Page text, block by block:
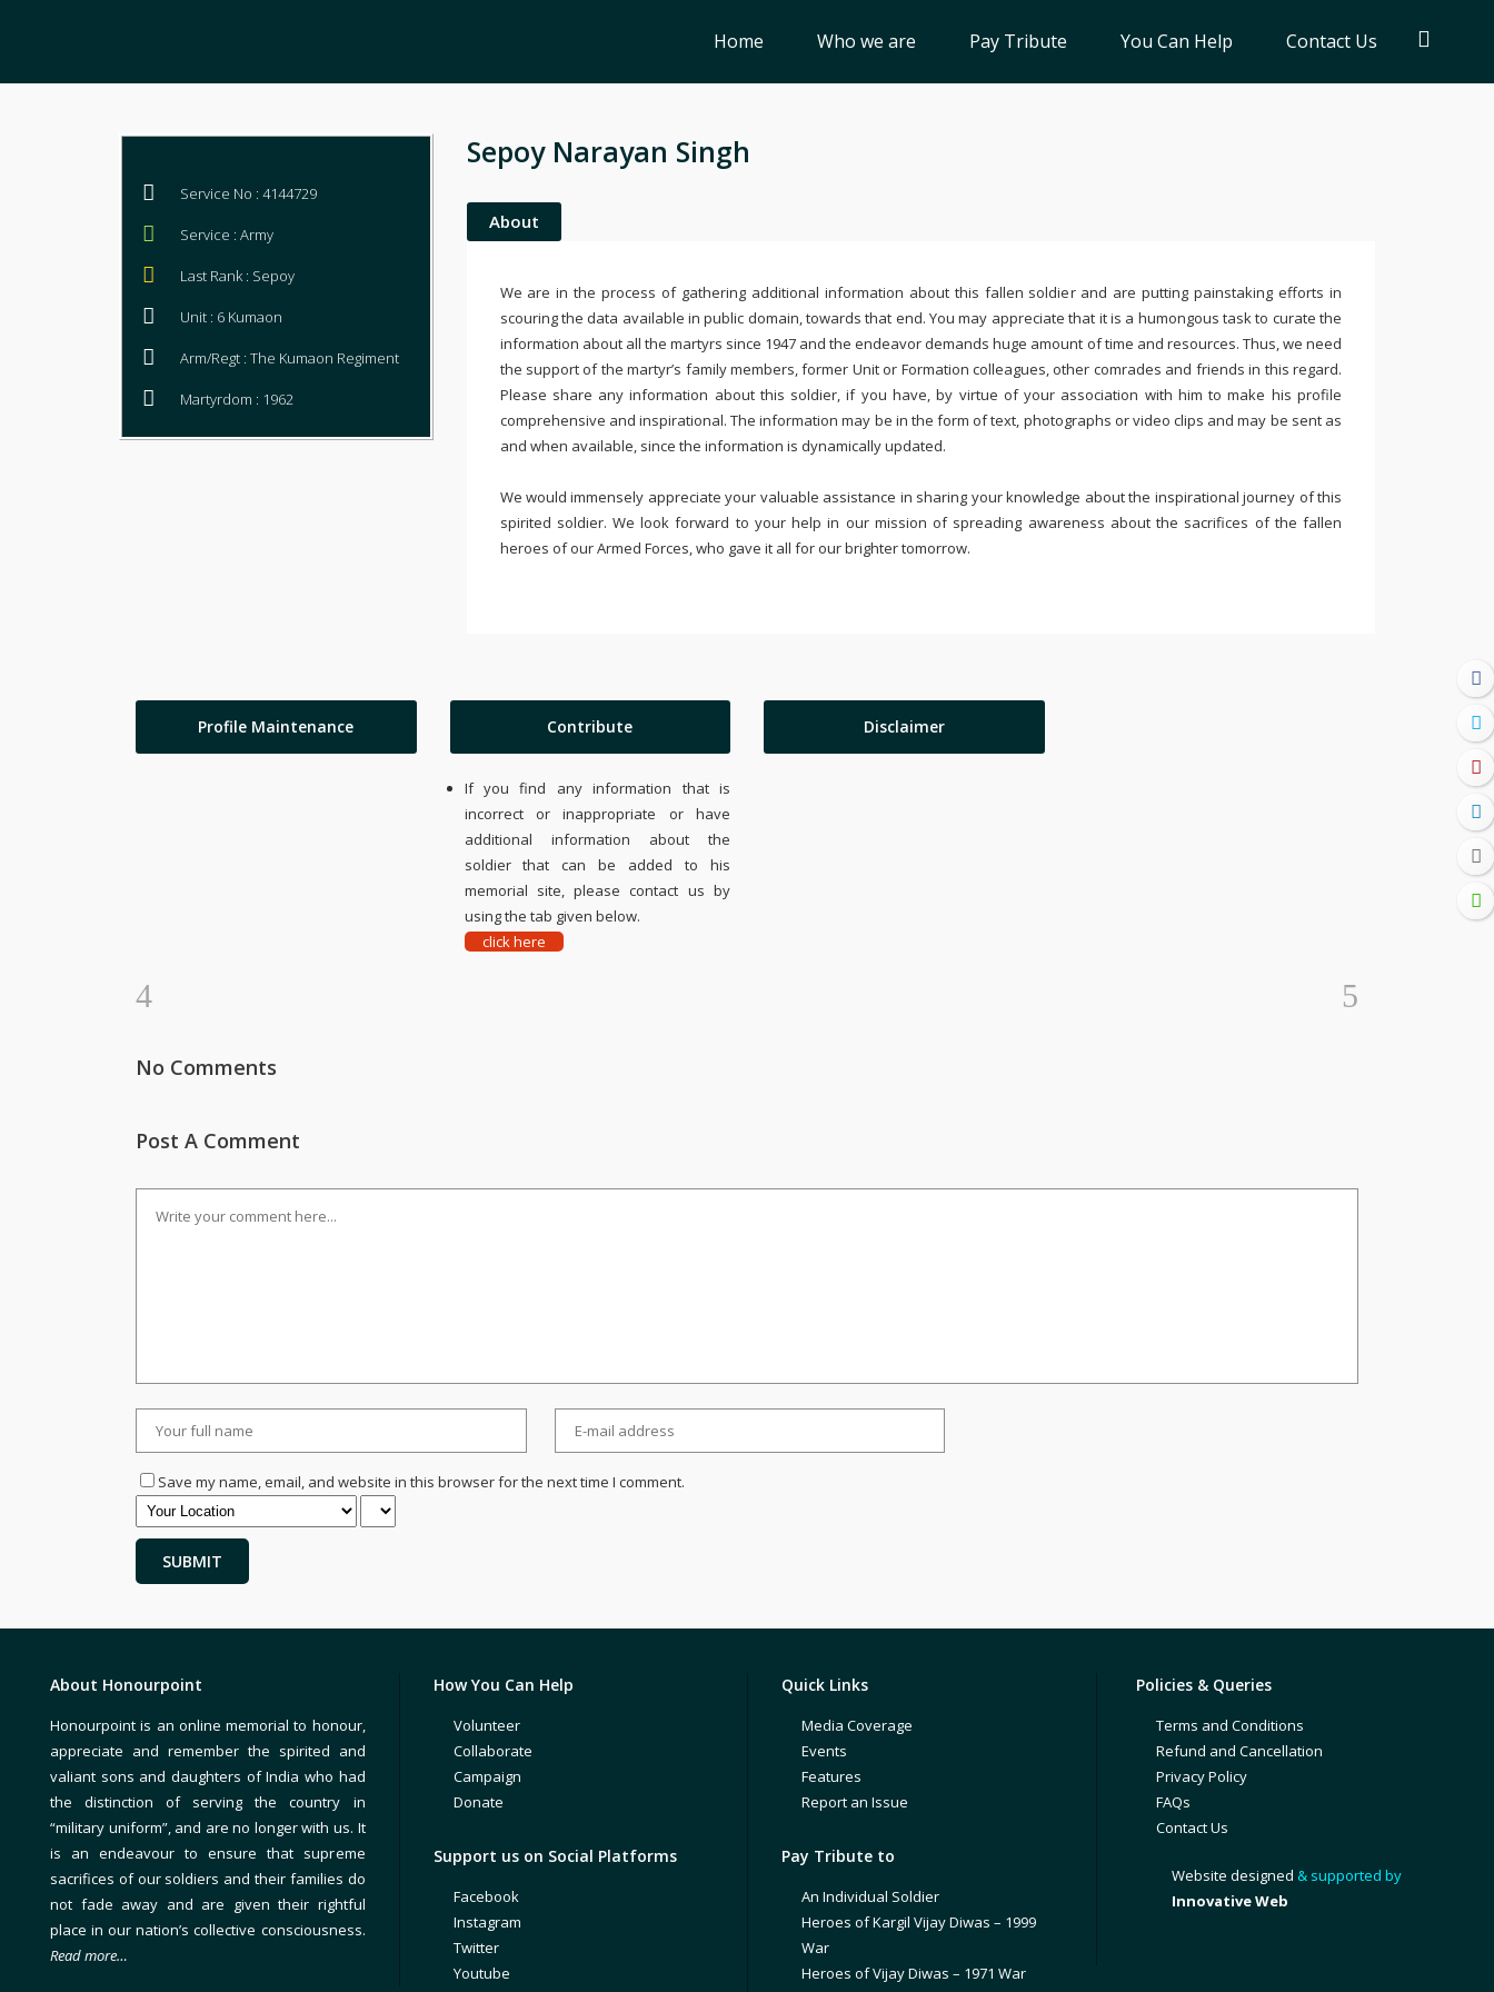
Home Who we are Pay Tribute You Can Help Contact Us
Service No : 4144729
Service : Army
Last Rank : Sepoy
Unit : 6 Kumaon
Arm/Regt : The Kumaon Regiment
Martyrdom : 1962
Sepoy Narayan Singh
About
We are in the process of gathering additional information about this fallen soldier and are putting painstaking efforts in
scouring the data available in public domain, towards that end. You may appreciate that it is a humongous task to curate the
information about all the martyrs since 1947 and the endeavor demands huge amount of time and resources. Thus, we need
the support of the martyr’s family members, former Unit or Formation colleagues, other comrades and friends in this regard.
Please share any information about this soldier, if you have, by virtue of your association with him to make his profile
comprehensive and inspirational. The information may be in the form of text, photographs or video clips and may be sent as
and when available, since the information is dynamically updated.
We would immensely appreciate your valuable assistance in sharing your knowledge about the inspirational journey of this
spirited soldier. We look forward to your help in our mission of spreading awareness about the sacrifices of the fallen
heroes of our Armed Forces, who gave it all for our brighter tomorrow.
Profile Maintenance Contribute
If you find any information that is
incorrect or inappropriate or have
additional information about the
soldier that can be added to his
memorial site, please contact us by
using the tab given below.
click here
Disclaimer
No Comments
Post A Comment
Save my name, email, and website in this browser for the next time I comment.
About Honourpoint
Honourpoint is an online memorial to honour,
appreciate and remember the spirited and
valiant sons and daughters of India who had
the distinction of serving the country in
“military uniform”, and are no longer with us. It
is an endeavour to ensure that supreme
sacrifices of our soldiers and their families do
not fade away and are given their rightful
place in our nation’s collective consciousness.
Read more…
How You Can Help
Volunteer
Collaborate
Campaign
Donate
Support us on Social Platforms
Facebook
Instagram
Twitter
Youtube
Quick Links
Media Coverage
Events
Features
Report an Issue
Pay Tribute to
An Individual Soldier
Heroes of Kargil Vijay Diwas – 1999
War
Heroes of Vijay Diwas – 1971 War
Policies & Queries
Terms and Conditions
Refund and Cancellation
Privacy Policy
FAQs
Contact Us
Website designed & supported by
Innovative Web